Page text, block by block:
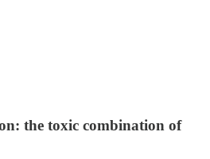
the toxic combination of